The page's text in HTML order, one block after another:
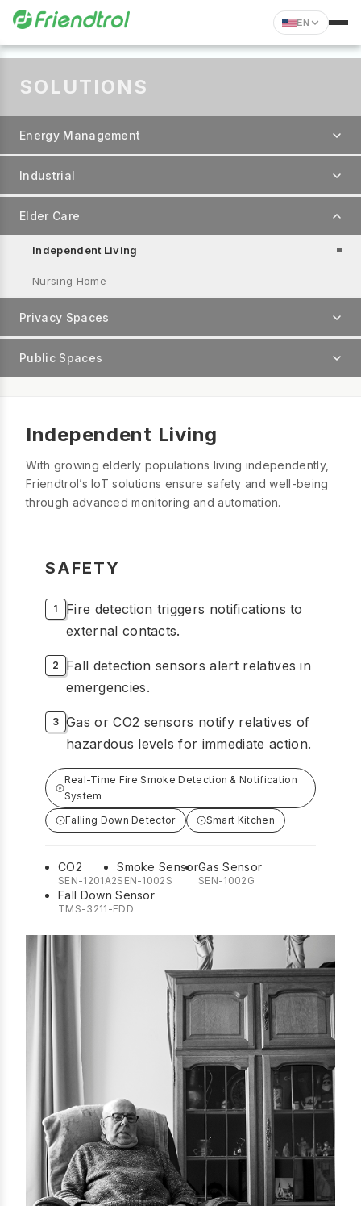
EN
SOLUTIONS
Energy Management
Industrial
Elder Care
Independent Living
Nursing Home
Privacy Spaces
Public Spaces
Independent Living
With growing elderly populations living independently,
Friendtrol’s IoT solutions ensure safety and well-being
through advanced monitoring and automation.
SAFETY
Fire detection triggers notifications to
external contacts.
Fall detection sensors alert relatives in
emergencies.
Gas or CO2 sensors notify relatives of
hazardous levels for immediate action.
Real-Time Fire Smoke Detection & Notification
System
Falling Down Detector
Smart Kitchen
CO2
SEN-1201A2
Smoke Sensor
SEN-1002S
Gas Sensor
SEN-1002G
Fall Down Sensor
TMS-3211-FDD